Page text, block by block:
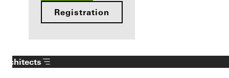
Registration
Architects